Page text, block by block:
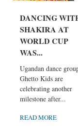
DANCING
SHAKIRA AT
WORLD CUP
WAS...
Ugandan dance
Ghetto Kids are
celebrating another
milestone after...
READ MORE